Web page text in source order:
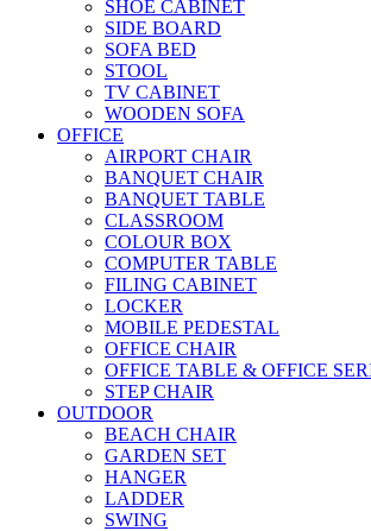
SHOE CABINET
SIDE BOARD
SOFA BED
STOOL
TV CABINET
WOODEN SOFA
OFFICE
AIRPORT CHAIR
BANQUET CHAIR
BANQUET TABLE
CLASSROOM
COLOUR BOX
COMPUTER TABLE
FILING CABINET
LOCKER
MOBILE PEDESTAL
OFFICE CHAIR
OFFICE TABLE & OFFICE
STEP CHAIR
OUTDOOR
BEACH CHAIR
GARDEN SET
HANGER
LADDER
SWING